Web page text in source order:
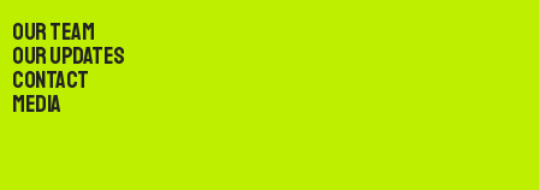
Our Team
Our Updates
Contact
Media